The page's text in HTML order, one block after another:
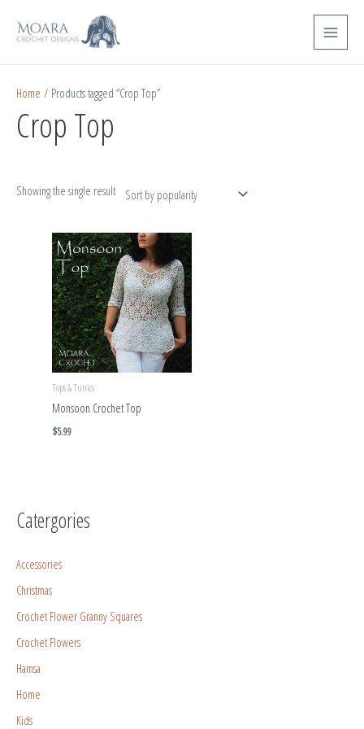
Main
Menu
Home / Products tagged “Crop Top”
Crop Top
Showing the single result
Tops & Tunics
Monsoon Crochet Top
$5.99
Catergories
Accessories
Christmas
Crochet Flower Granny Squares
Crochet Flowers
Hamsa
Home
Kids